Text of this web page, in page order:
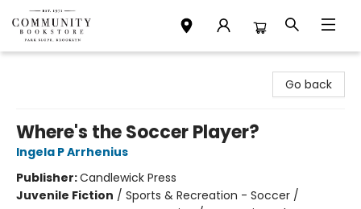
Go back
Where's the Soccer Player?
Ingela P Arrhenius
Publisher:Candlewick Press
Juvenile Fiction / Sports & Recreation - Soccer /